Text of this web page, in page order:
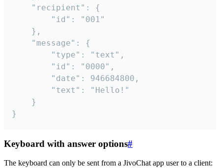
}
Keyboard with answer options#
The keyboard can only be sent from a JivoChat app user to a client: